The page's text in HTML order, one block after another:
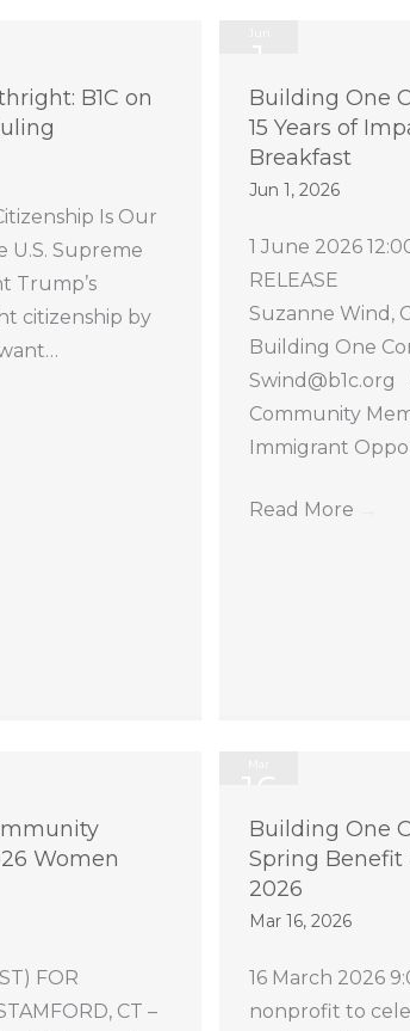
B1C on
Is Our
U.S. Supreme
Trump’s
citizenship by
Building One
15 Years of
Breakfast
Jun 1, 2026
1 June 2026
Suzanne Wind,
Building One
Swind@b1c.org
Community
Immigrant
Read More
Women
FOR
CT –
Building One
Spring Benefit
2026
Mar 16, 2026
16 March 2026
nonprofit to